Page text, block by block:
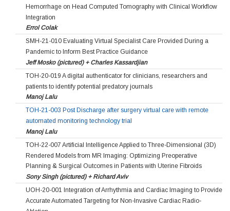
Hemorrhage on Head Computed Tomography with Clinical Workflow
Integration
Errol Colak
SMH-21-010 Evaluating Virtual Specialist Care Provided During a
Pandemic to Inform Best Practice Guidance
Jeff Mosko (pictured) + Charles Kassardjian
TOH-20-019 A digital authenticator for clinicians, researchers and
patients to identify potential predatory journals
Manoj Lalu
TOH-21-003 Post Discharge after surgery virtual care with remote
automated monitoring technology trial
Manoj Lalu
TOH-22-007 Artificial Intelligence Applied to Three-Dimensional (3D)
Rendered Models from MR Imaging: Optimizing Preoperative
Planning & Surgical Outcomes in Patients with Uterine Fibroids
Sony Singh (pictured) + Richard Aviv
UOH-20-001 Integration of Arrhythmia and Cardiac Imaging to Provide
Accurate Automated Targeting for Non-Invasive Cardiac Radio-